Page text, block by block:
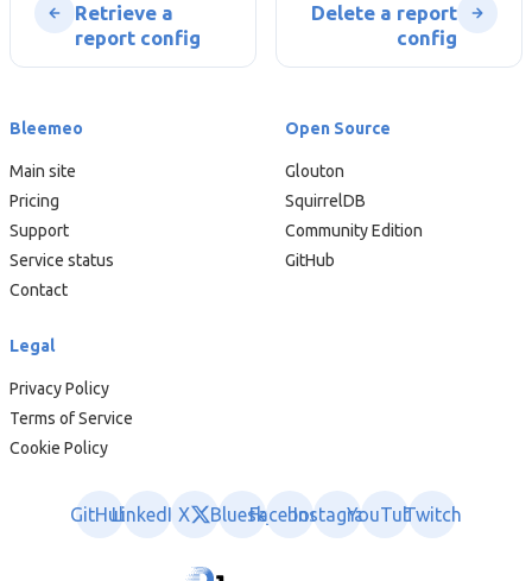
Retrieve a
report config
Delete a report
config
Bleemeo
Main site
Pricing
Support
Service status
Contact
Open Source
Glouton
SquirrelDB
Community Edition
GitHub
Legal
Privacy Policy
Terms of Service
Cookie Policy
GitHubLinkedInX BlueskyFacebookInstagramYouTubeTwitch